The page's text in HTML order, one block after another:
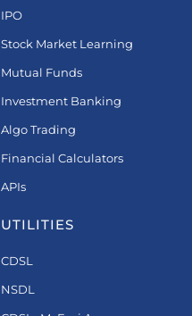
IPO
Stock Market Learning
Mutual Funds
Investment Banking
Algo Trading
Financial Calculators
APIs
UTILITIES
CDSL
NSDL